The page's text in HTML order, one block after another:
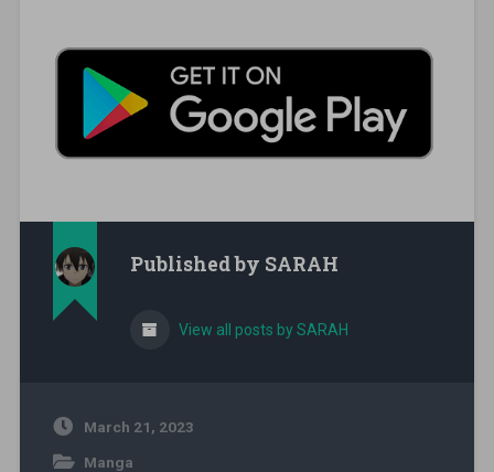
Published by SARAH
View all posts by SARAH
March 21, 2023
Manga